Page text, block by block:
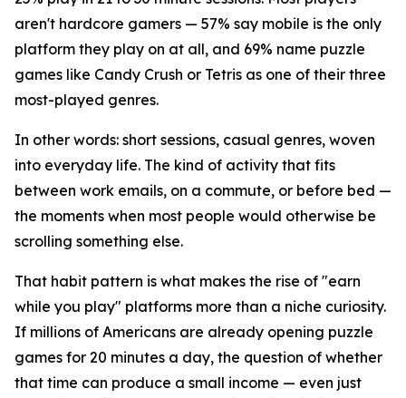
aren't hardcore gamers — 57% say mobile is the only
platform they play on at all, and 69% name puzzle
games like Candy Crush or Tetris as one of their three
most-played genres.
In other words: short sessions, casual genres, woven
into everyday life. The kind of activity that fits
between work emails, on a commute, or before bed —
the moments when most people would otherwise be
scrolling something else.
That habit pattern is what makes the rise of "earn
while you play" platforms more than a niche curiosity.
If millions of Americans are already opening puzzle
games for 20 minutes a day, the question of whether
that time can produce a small income — even just